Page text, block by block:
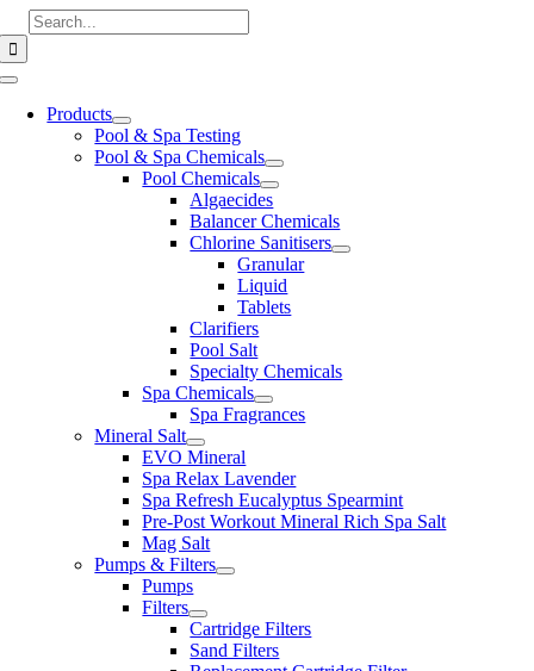
Skip
to
content
Search
for:
Toggle
NavigationProducts
Pool & Spa Testing
Pool & Spa Chemicals
Pool Chemicals
Algaecides
Balancer Chemicals
Chlorine Sanitisers
Granular
Liquid
Tablets
Clarifiers
Pool Salt
Specialty Chemicals
Spa Chemicals
Spa Fragrances
Mineral Salt
EVO Mineral
Spa Relax Lavender
Spa Refresh Eucalyptus Spearmint
Pre-Post Workout Mineral Rich Spa Salt
Mag Salt
Pumps & Filters
Pumps
Filters
Cartridge Filters
Sand Filters